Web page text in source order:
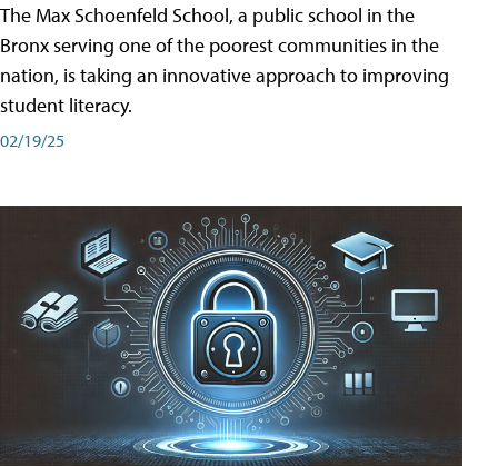
The Max Schoenfeld School, a public school in the
Bronx serving one of the poorest communities in the
nation, is taking an innovative approach to improving
student literacy.
02/19/25